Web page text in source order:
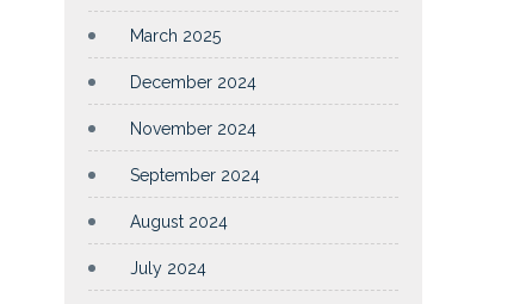
March 2025
December 2024
November 2024
September 2024
August 2024
July 2024